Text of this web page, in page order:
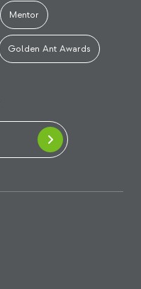
Mentor
Golden Ant Awards